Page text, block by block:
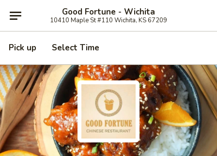
Good Fortune - Wichita
10410 Maple St #110 Wichita, KS 67209
Pick up Select Time